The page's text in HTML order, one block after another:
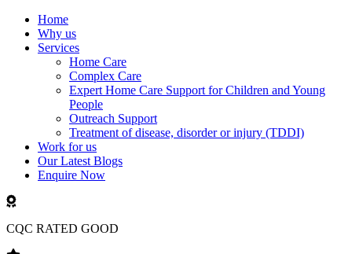
Home
Why us
Services
Home Care
Complex Care
Expert Home Care Support for Children and Young
People
Outreach Support
Treatment of disease, disorder or injury (TDDI)
Work for us
Our Latest Blogs
Enquire Now
CQC RATED GOOD